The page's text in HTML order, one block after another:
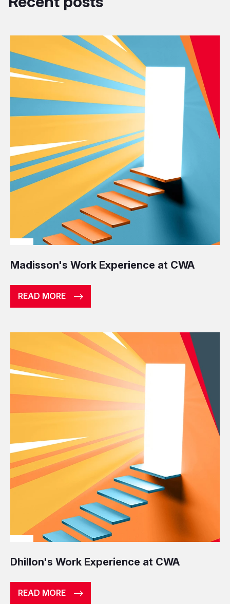
Madisson's Work Experience at CWA
READ MORE
Dhillon's Work Experience at CWA
READ MORE